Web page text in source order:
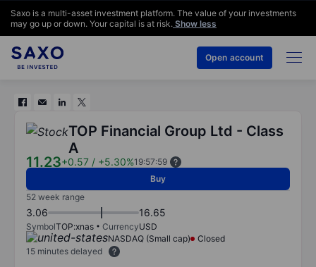
Saxo is a multi-asset investment platform. The value of your investments
may go up or down. Your capital is at risk. Show less
Open account
TOP Financial Group Ltd - Class
A
11.23+0.57 / +5.30%19:57:59
Buy
52 week range
3.06 16.65
SymbolTOP:xnas CurrencyUSD
NASDAQ (Small cap)
Closed
15 minutes delayed